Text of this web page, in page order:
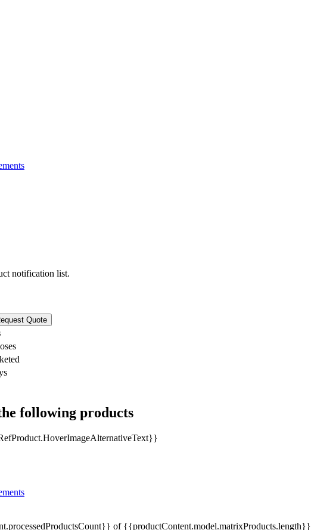
notification list.
Quote
following products
of {{productContent.model.matrixProducts.length}}